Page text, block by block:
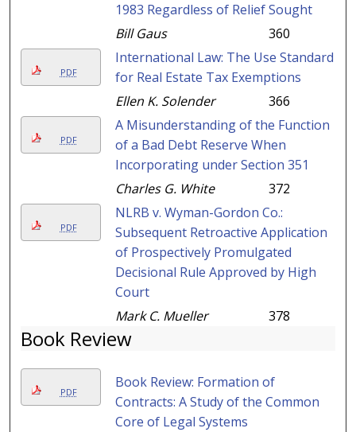
1983 Regardless of Relief Sought
Bill Gaus
360
PDF
International Law: The Use Standard
for Real Estate Tax Exemptions
Ellen K. Solender
366
PDF
A Misunderstanding of the Function
of a Bad Debt Reserve When
Incorporating under Section 351
Charles G. White
372
PDF
NLRB v. Wyman-Gordon Co.:
Subsequent Retroactive Application
of Prospectively Promulgated
Decisional Rule Approved by High
Court
Mark C. Mueller
378
Book Review
PDF
Book Review: Formation of
Contracts: A Study of the Common
Core of Legal Systems